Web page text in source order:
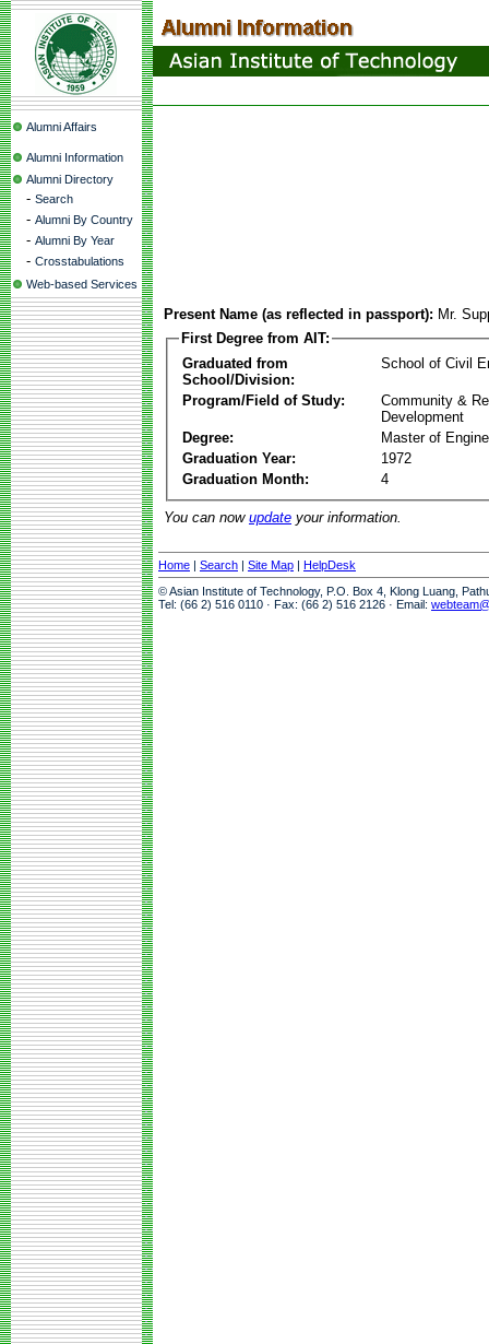
Alumni Affairs
Alumni Information
Alumni Directory
- Search
- Alumni By Country
- Alumni By Year
- Crosstabulations
Web-based Services
Present Name (as reflected in passport): Mr.
First Degree from AIT:
Graduated from
School/Division:
School of Civil
Program/Field of Study:
Community &
Development
Degree:
Master of
Graduation Year:
1972
Graduation Month:
4
You can now update your information.
Home | Search | Site Map | HelpDesk
© Asian Institute of Technology, P.O. Box 4, Klong Luang,
Tel: (66 2) 516 0110 · Fax: (66 2) 516 2126 · Email: